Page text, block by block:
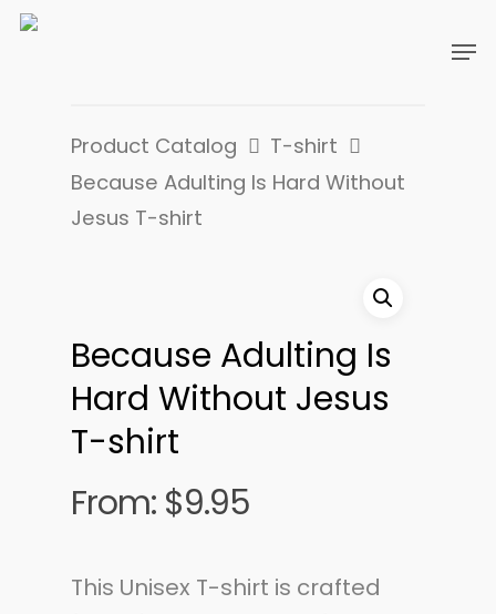
Product Catalog
T-shirt
Because Adulting Is Hard Without
Jesus T-shirt
Because Adulting Is
Hard Without Jesus
T-shirt
From: $9.95
This Unisex T-shirt is crafted